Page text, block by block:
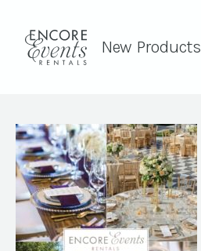
New Products